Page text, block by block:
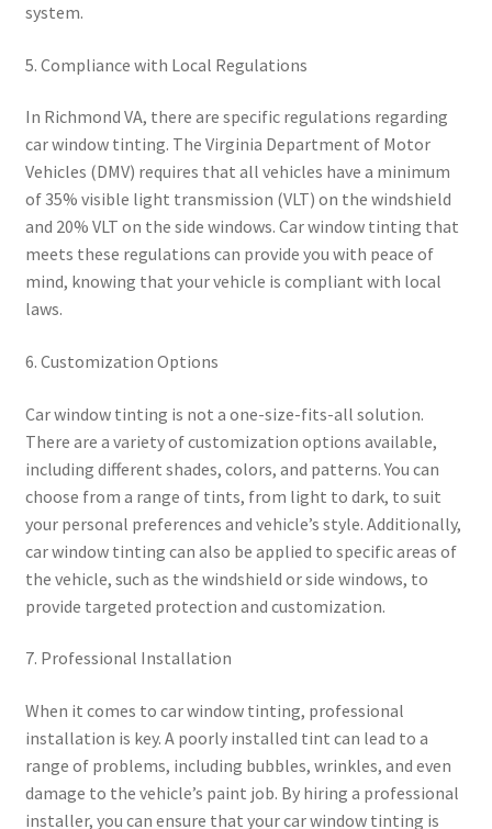
system.
5. Compliance with Local Regulations
In Richmond VA, there are specific regulations regarding
car window tinting. The Virginia Department of Motor
Vehicles (DMV) requires that all vehicles have a minimum
of 35% visible light transmission (VLT) on the windshield
and 20% VLT on the side windows. Car window tinting that
meets these regulations can provide you with peace of
mind, knowing that your vehicle is compliant with local
laws.
6. Customization Options
Car window tinting is not a one-size-fits-all solution.
There are a variety of customization options available,
including different shades, colors, and patterns. You can
choose from a range of tints, from light to dark, to suit
your personal preferences and vehicle’s style. Additionally,
car window tinting can also be applied to specific areas of
the vehicle, such as the windshield or side windows, to
provide targeted protection and customization.
7. Professional Installation
When it comes to car window tinting, professional
installation is key. A poorly installed tint can lead to a
range of problems, including bubbles, wrinkles, and even
damage to the vehicle’s paint job. By hiring a professional
installer, you can ensure that your car window tinting is